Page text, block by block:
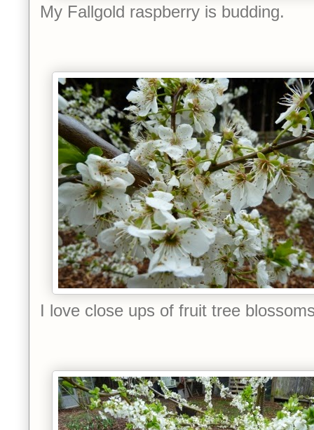
My Fallgold raspberry is budding.
I love close ups of fruit tree